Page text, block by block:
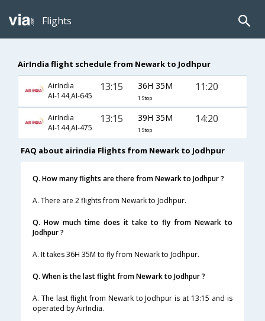
Flights
AirIndia flight schedule from Newark to Jodhpur
AirIndia
AI-144,AI-645
13:15 36H 35M
1 Stop
11:20
AirIndia
AI-144,AI-475
13:15 39H 35M
1 Stop
14:20
FAQ about airindia Flights from Newark to Jodhpur
Q. How many flights are there from Newark to Jodhpur ?
A. There are 2 flights from Newark to Jodhpur.
Q. How much time does it take to fly from Newark to
Jodhpur ?
A. It takes 36H 35M to fly from Newark to Jodhpur.
Q. When is the last flight from Newark to Jodhpur ?
A. The last flight from Newark to Jodhpur is at 13:15 and is
operated by AirIndia.